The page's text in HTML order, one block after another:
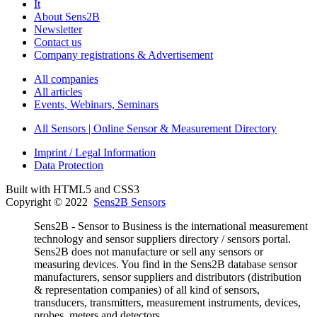
It
About Sens2B
Newsletter
Contact us
Company registrations & Advertisement
All companies
All articles
Events, Webinars, Seminars
All Sensors | Online Sensor & Measurement Directory
Imprint / Legal Information
Data Protection
Built with HTML5 and CSS3
Copyright © 2022 Sens2B Sensors
Sens2B - Sensor to Business is the international measurement
technology and sensor suppliers directory / sensors portal.
Sens2B does not manufacture or sell any sensors or
measuring devices. You find in the Sens2B database sensor
manufacturers, sensor suppliers and distributors (distribution
& representation companies) of all kind of sensors,
transducers, transmitters, measurement instruments, devices,